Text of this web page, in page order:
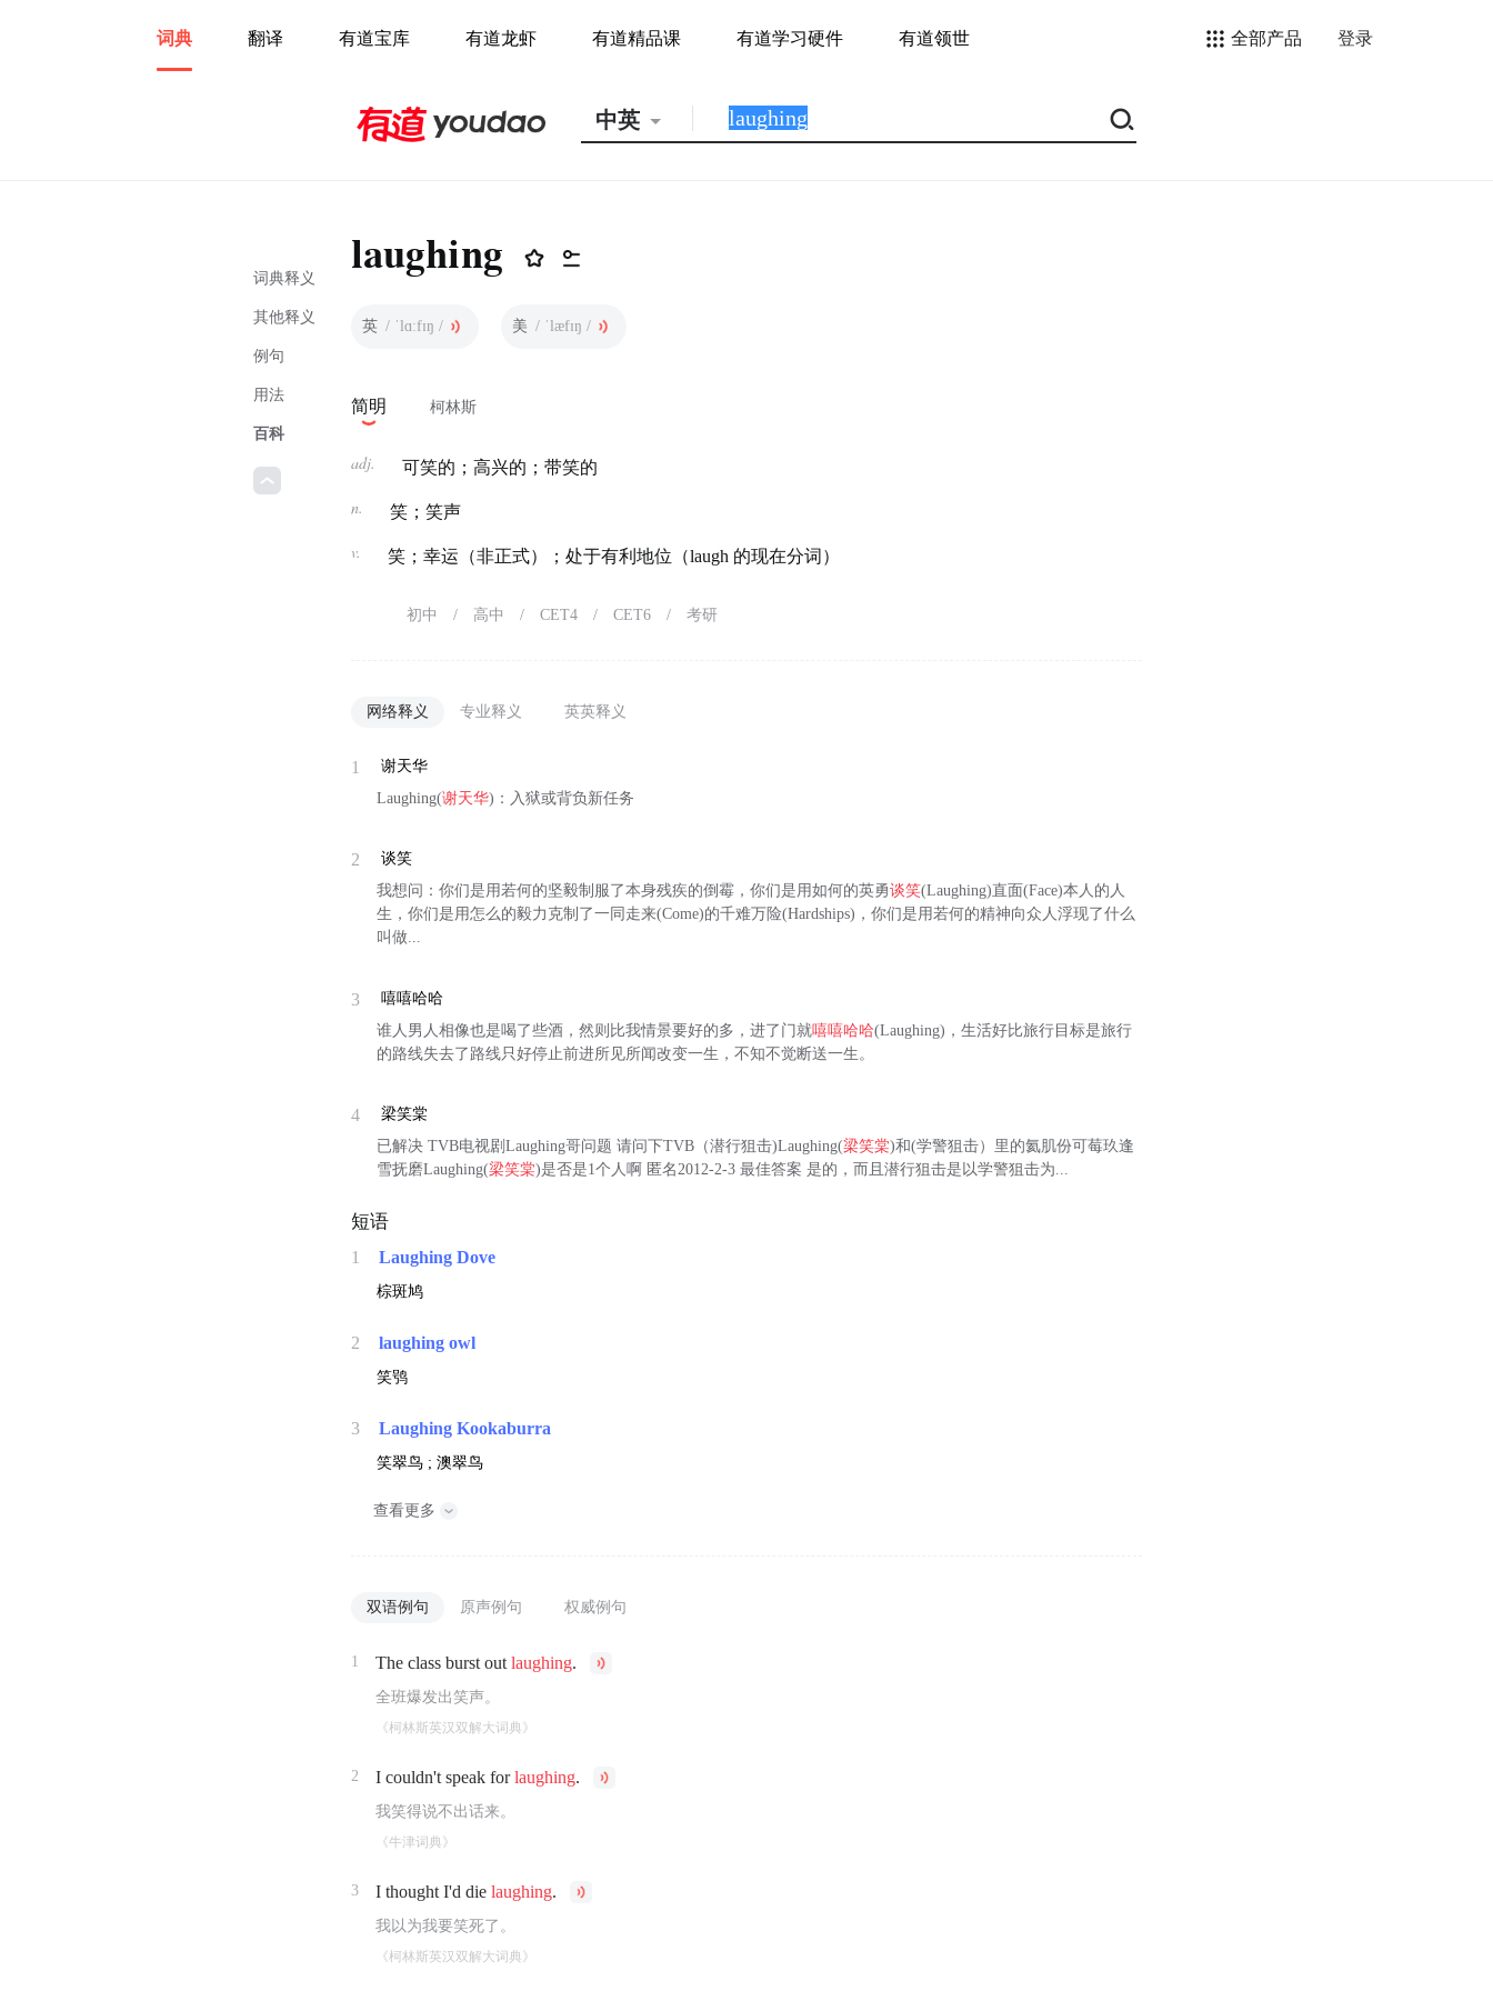
词典 翻译 有道宝库 有道龙虾 有道精品课 有道学习硬件 有道领世 全部产品 登录
中英
词典释义
其他释义
例句
用法
百科
laughing
英 / ˈlɑːfɪŋ / 美 / ˈlæfɪŋ /
简明 柯林斯
adj. 可笑的；高兴的；带笑的
n. 笑；笑声
v. 笑；幸运（非正式）；处于有利地位（laugh 的现在分词）
初中 / 高中 / CET4 / CET6 / 考研
网络释义 专业释义 英英释义
1
谢天华
Laughing(谢天华)：入狱或背负新任务
2
谈笑
我想问：你们是用若何的坚毅制服了本身残疾的倒霉，你们是用如何的英勇谈笑(Laughing)直面(Face)本人的人
生，你们是用怎么的毅力克制了一同走来(Come)的千难万险(Hardships)，你们是用若何的精神向众人浮现了什么
叫做...
3
嘻嘻哈哈
谁人男人相像也是喝了些酒，然则比我情景要好的多，进了门就嘻嘻哈哈(Laughing)，生活好比旅行目标是旅行
的路线失去了路线只好停止前进所见所闻改变一生，不知不觉断送一生。
4
梁笑棠
已解决 TVB电视剧Laughing哥问题 请问下TVB（潜行狙击)Laughing(梁笑棠)和(学警狙击）里的氦肌份可莓玖逢
雪抚磨Laughing(梁笑棠)是否是1个人啊 匿名2012-2-3 最佳答案 是的，而且潜行狙击是以学警狙击为...
短语
1 Laughing Dove
棕斑鸠
2 laughing owl
笑鸮
3 Laughing Kookaburra
笑翠鸟 ; 澳翠鸟
查看更多
双语例句 原声例句 权威例句
1 The class burst outlaughing.
全班爆发出笑声。
《柯林斯英汉双解大词典》
2 I couldn't speak forlaughing.
我笑得说不出话来。
《牛津词典》
3 I thought I'd dielaughing.
我以为我要笑死了。
《柯林斯英汉双解大词典》